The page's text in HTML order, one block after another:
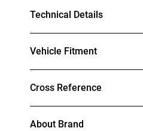
Technical Details
Vehicle Fitment
Cross Reference
About Brand